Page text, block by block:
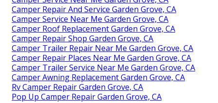
Camper Repair And Service Garden Grove, CA
Camper Service Near Me Garden Grove, CA
Camper Roof Replacement Garden Grove, CA
Camper Repair Shop Garden Grove, CA
Camper Trailer Repair Near Me Garden Grove, CA
Camper Repair Places Near Me Garden Grove, CA
Camper Trailer Service Near Me Garden Grove, CA
Camper Awning Replacement Garden Grove, CA
Rv Camper Repair Garden Grove, CA
Pop Up Camper Repair Garden Grove, CA